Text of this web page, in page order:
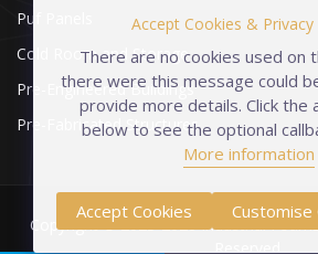
Puf Panels
Cold Room and Storage
Pre-Engineered Buildings
Pre-Fabricated Structures
Copyright © 2023-2026 Industrial
Accept Cookies & Privacy
There are no cookies used on
there were this message could
provide more details. Click the
below to see the optional
More information
Accept Cookies Customise